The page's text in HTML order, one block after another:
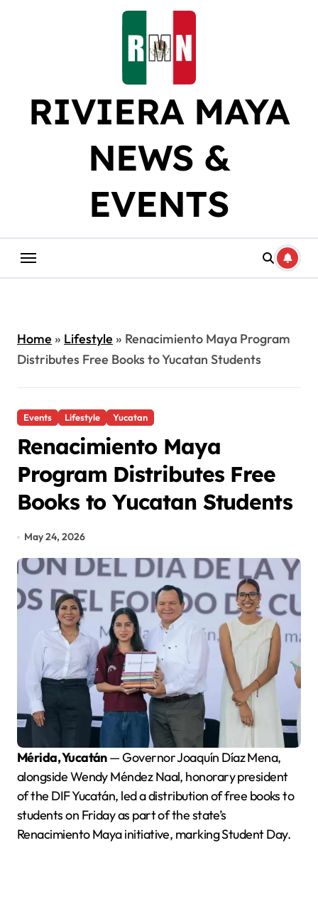
RIVIERA MAYA
NEWS &
EVENTS
Home» Lifestyle» Renacimiento Maya Program
Distributes Free Books to Yucatan Students
Events Lifestyle Yucatan
Renacimiento Maya
Program Distributes Free
Books to Yucatan Students
May 24, 2026
Mérida, Yucatán— Governor Joaquín Díaz Mena,
alongside Wendy Méndez Naal, honorary president
of the DIF Yucatán, led a distribution of free books to
students on Friday as part of the state’s
Renacimiento Maya initiative, marking Student Day.